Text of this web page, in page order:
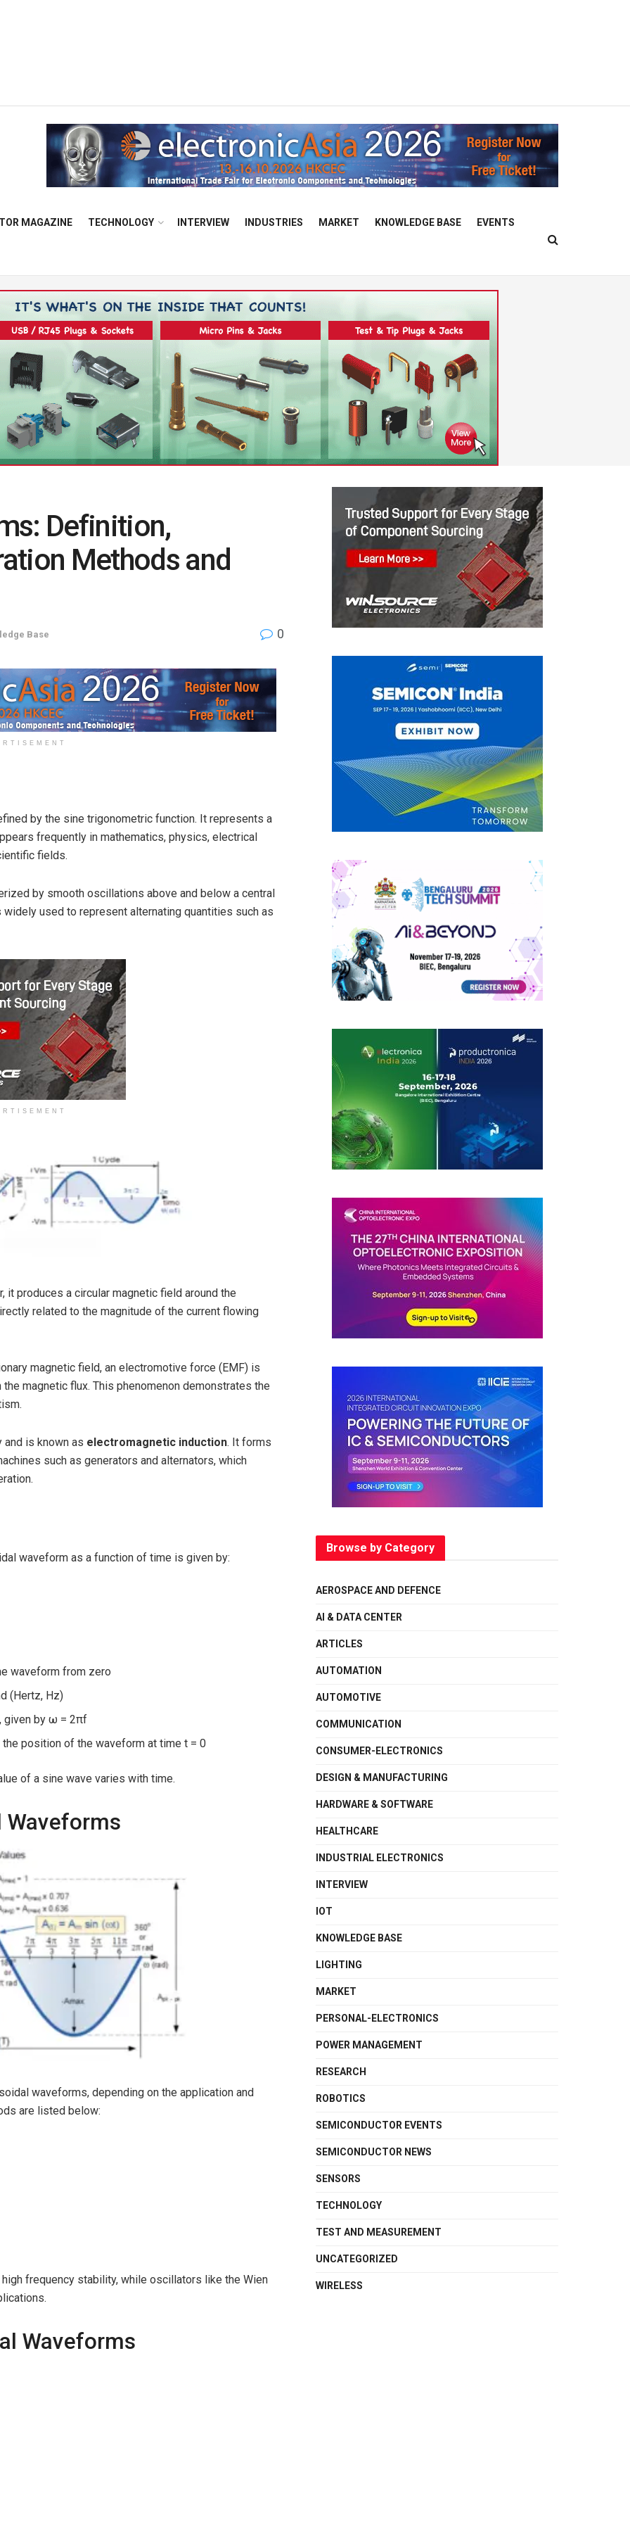
MAGAZINE TECHNOLOGY INTERVIEW INDUSTRIES MARKET KNOWLEDGE BASE EVENTS
Definition,
Methods and
Base 0
by the sine trigonometric function. It represents a
frequently in mathematics, physics, electrical
fields.
by smooth oscillations above and below a central
used to represent alternating quantities such as
it produces a circular magnetic field around the
related to the magnitude of the current flowing
magnetic field, an electromotive force (EMF) is
magnetic flux. This phenomenon demonstrates the
is known as electromagnetic induction. It forms
such as generators and alternators, which
waveform as a function of time is given by:
waveform from zero
(Hertz, Hz)
given by ω = 2πf
position of the waveform at time t = 0
of a sine wave varies with time.
Waveforms
waveforms, depending on the application and
are listed below:
frequency stability, while oscillators like the Wien
Waveforms
Browse by Category
AEROSPACE AND DEFENCE
AI & DATA CENTER
ARTICLES
AUTOMATION
AUTOMOTIVE
COMMUNICATION
CONSUMER-ELECTRONICS
DESIGN & MANUFACTURING
HARDWARE & SOFTWARE
HEALTHCARE
INDUSTRIAL ELECTRONICS
INTERVIEW
IOT
KNOWLEDGE BASE
LIGHTING
MARKET
PERSONAL-ELECTRONICS
POWER MANAGEMENT
RESEARCH
ROBOTICS
SEMICONDUCTOR EVENTS
SEMICONDUCTOR NEWS
SENSORS
TECHNOLOGY
TEST AND MEASUREMENT
UNCATEGORIZED
WIRELESS